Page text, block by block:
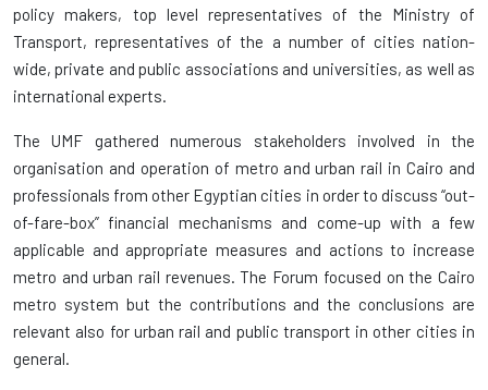
policy makers, top level representatives of the Ministry of
Transport, representatives of the a number of cities nation-
wide, private and public associations and universities, as well as
international experts.
The UMF gathered numerous stakeholders involved in the
organisation and operation of metro and urban rail in Cairo and
professionals from other Egyptian cities in order to discuss “out-
of-fare-box” financial mechanisms and come-up with a few
applicable and appropriate measures and actions to increase
metro and urban rail revenues. The Forum focused on the Cairo
metro system but the contributions and the conclusions are
relevant also for urban rail and public transport in other cities in
general.